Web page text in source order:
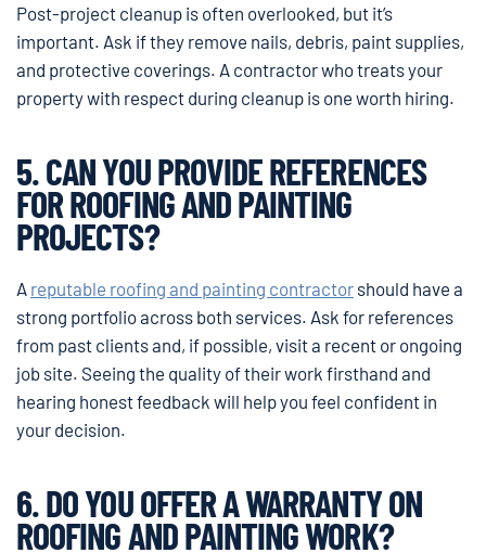
Post-project cleanup is often overlooked, but it’s
important. Ask if they remove nails, debris, paint supplies,
and protective coverings. A contractor who treats your
property with respect during cleanup is one worth hiring.
5. CAN YOU PROVIDE REFERENCES
FOR ROOFING AND PAINTING
PROJECTS?
A reputable roofing and painting contractor should have a
strong portfolio across both services. Ask for references
from past clients and, if possible, visit a recent or ongoing
job site. Seeing the quality of their work firsthand and
hearing honest feedback will help you feel confident in
your decision.
6. DO YOU OFFER A WARRANTY ON
ROOFING AND PAINTING WORK?